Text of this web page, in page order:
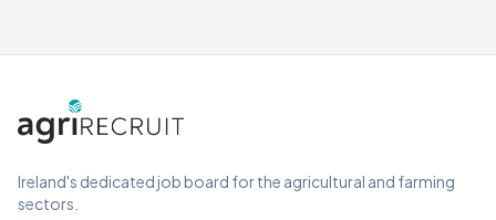
Ireland's dedicated job board for the agricultural and farming
sectors.